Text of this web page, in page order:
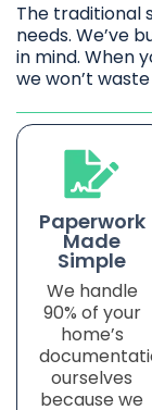
The traditional
needs. We’ve
in mind. When
we won’t
Paperwork
Made
Simple
We handle
90% of your
home’s
ourselves
because we